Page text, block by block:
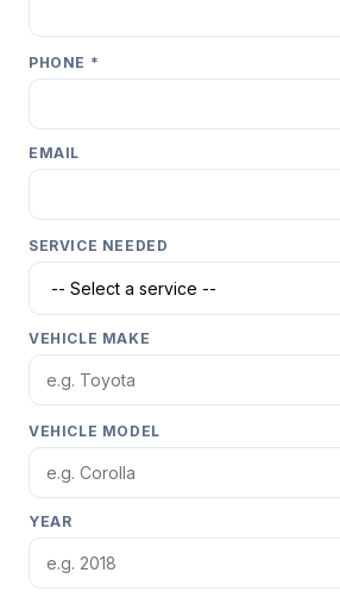
PHONE *
EMAIL
SERVICE NEEDED
VEHICLE MAKE
VEHICLE MODEL
YEAR